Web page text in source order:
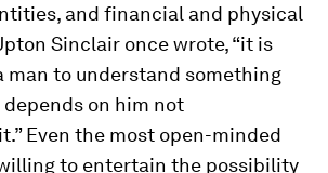
and financial and physical
Sinclair once wrote, “it is
to understand something
on him not
Even the most open-minded
to entertain the possibility